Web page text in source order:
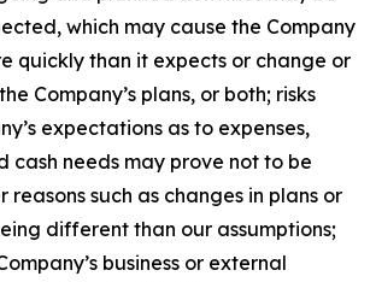
which may cause the Company
quickly than it expects or change or
Company’s plans, or both; risks
expectations as to expenses,
cash needs may prove not to be
reasons such as changes in plans or
different than our assumptions;
business or external